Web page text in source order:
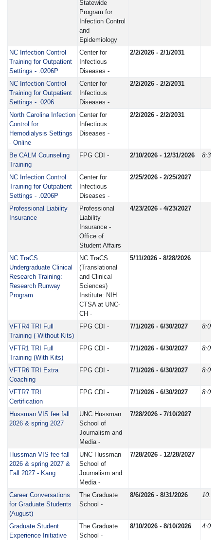
Statewide
Program for
Infection Control
and
Epidemiology
NC Infection Control
Training for Outpatient
Settings - .0206P
Center for
Infectious
Diseases -
2/2/2026 - 2/1/2031
NC Infection Control
Training for Outpatient
Settings - .0206
Center for
Infectious
Diseases -
2/2/2026 - 2/2/2031
North Carolina Infection
Control for
Hemodialysis Settings
- Online
Center for
Infectious
Diseases -
2/2/2026 - 2/2/2031
Be CALM Counseling
Training
FPG CDI - 2/10/2026 - 12/31/2026 8:30
NC Infection Control
Training for Outpatient
Settings - .0206P
Center for
Infectious
Diseases -
2/25/2026 - 2/25/2027
Professional Liability
Insurance
Professional
Liability
Insurance -
Office of
Student Affairs
4/23/2026 - 4/23/2027
NC TraCS
Undergraduate Clinical
Research Training:
Research Runway
Program
NC TraCS
(Translational
and Clinical
Sciences)
Institute: NIH
CTSA at UNC-
CH -
5/11/2026 - 8/28/2026
VFTR4 TRI Full
Training ( Without Kits)
FPG CDI - 7/1/2026 - 6/30/2027 8:00
VFTR1 TRI Full
Training (With Kits)
FPG CDI - 7/1/2026 - 6/30/2027 8:00
VFTR6 TRI Extra
Coaching
FPG CDI - 7/1/2026 - 6/30/2027 8:00
VFTR7 TRI
Certification
FPG CDI - 7/1/2026 - 6/30/2027 8:00
Hussman VIS fee fall
2026 & spring 2027
UNC Hussman
School of
Journalism and
Media -
7/28/2026 - 7/10/2027
Hussman VIS fee fall
2026 & spring 2027 &
Fall 2027 - Kang
UNC Hussman
School of
Journalism and
Media -
7/28/2026 - 12/28/2027
Career Conversations
for Graduate Students
(August)
The Graduate
School -
8/6/2026 - 8/31/2026
Graduate Student
Experience Initiative
The Graduate
School -
8/10/2026 - 8/10/2026 4:00